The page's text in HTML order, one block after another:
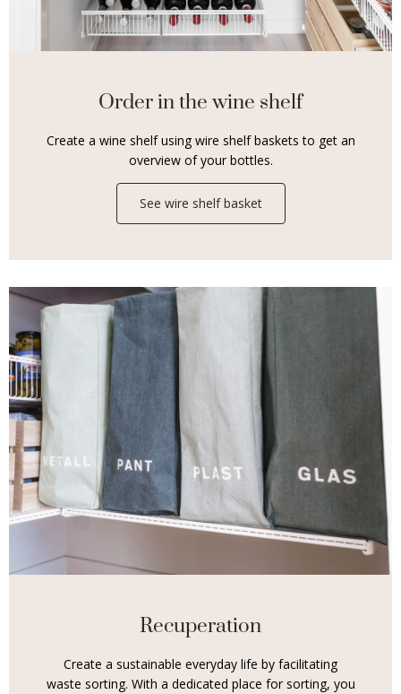
Order in the wine shelf
Create a wine shelf using wire shelf baskets to get an
overview of your bottles.
See wire shelf basket
Recuperation
Create a sustainable everyday life by facilitating
waste sorting. With a dedicated place for sorting, you